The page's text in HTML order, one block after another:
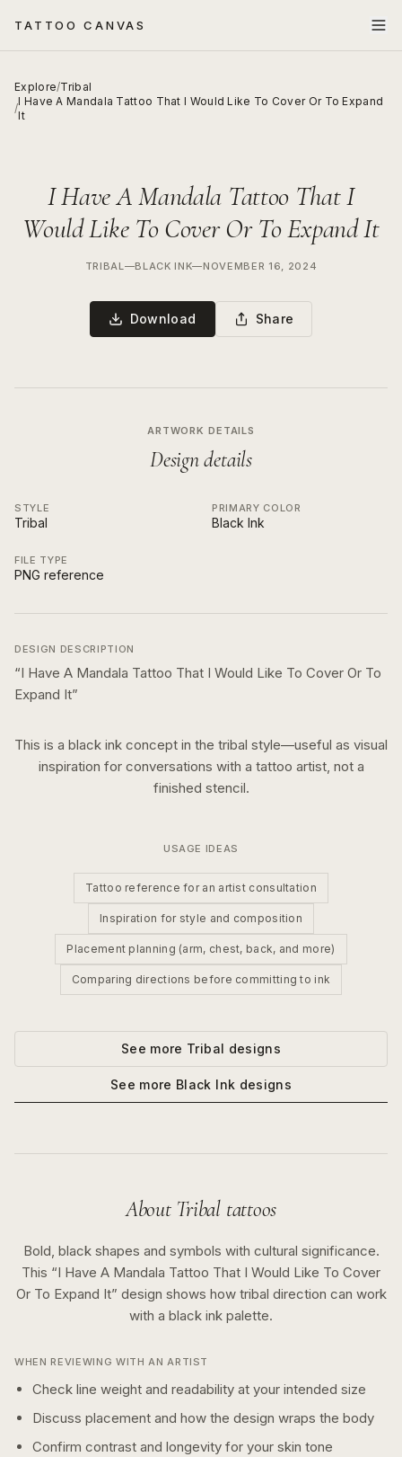
TATTOO CANVAS
Explore/Tribal
/
I Have A Mandala Tattoo That I Would Like To Cover Or To Expand
It
I Have A Mandala Tattoo That I
Would Like To Cover Or To Expand It
TRIBAL—BLACK INK—NOVEMBER 16, 2024
Download Share
ARTWORK DETAILS
Design details
STYLE
Tribal
PRIMARY COLOR
Black Ink
FILE TYPE
PNG reference
DESIGN DESCRIPTION
“I Have A Mandala Tattoo That I Would Like To Cover Or To
Expand It”
This is a black ink concept in the tribal style—useful as visual
inspiration for conversations with a tattoo artist, not a
finished stencil.
USAGE IDEAS
Tattoo reference for an artist consultation
Inspiration for style and composition
Placement planning (arm, chest, back, and more)
Comparing directions before committing to ink
See more Tribal designs
See more Black Ink designs
About Tribal tattoos
Bold, black shapes and symbols with cultural significance.
This “I Have A Mandala Tattoo That I Would Like To Cover
Or To Expand It” design shows how tribal direction can work
with a black ink palette.
WHEN REVIEWING WITH AN ARTIST
Check line weight and readability at your intended size
Discuss placement and how the design wraps the body
Confirm contrast and longevity for your skin tone